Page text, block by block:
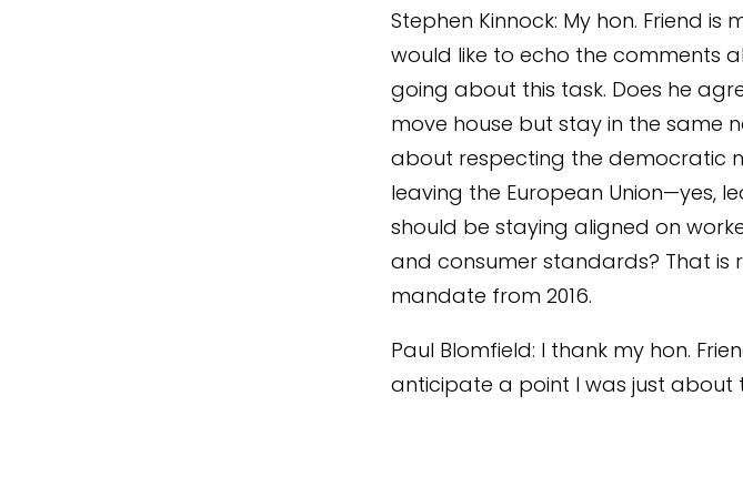
Stephen Kinnock: My hon. Friend
would like to echo the comments
going about this task. Does he
move house but stay in the same
about respecting the democratic
leaving the European Union—yes,
should be staying aligned on
and consumer standards? That
mandate from 2016.
Paul Blomfield: I thank my hon.
anticipate a point I was just about